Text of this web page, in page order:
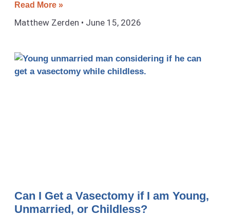
Read More »
Matthew Zerden June 15, 2026
Can I Get a Vasectomy if I am Young,
Unmarried, or Childless?